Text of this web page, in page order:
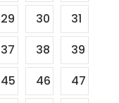
29 30
31
37 38
39
45 46
47